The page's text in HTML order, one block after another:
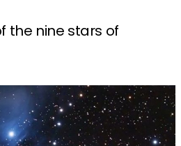
the nine stars of